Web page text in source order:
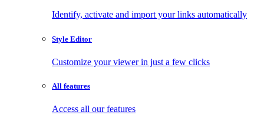
Identify, activate and import your links automatically
Style Editor
Customize your viewer in just a few clicks
All features
Access all our features